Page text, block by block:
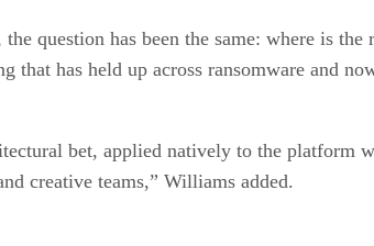
question has been the same: where is
that has held up across ransomware and
bet, applied natively to the platform
creative teams,” Williams added.